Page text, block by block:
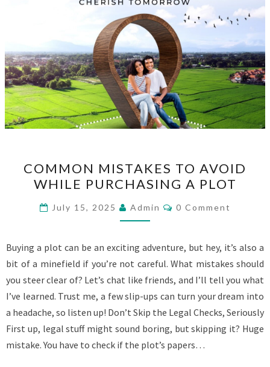
MISTAKES
TO
AVOID
WHILE
A
PLOT
COMMON MISTAKES TO AVOID
WHILE PURCHASING A PLOT
July 15, 2025 Admin Comments
0 Comment
Buying a plot can be an exciting adventure, but hey, it’s also a
bit of a minefield if you’re not careful. What mistakes should
you steer clear of? Let’s chat like friends, and I’ll tell you what
I’ve learned. Trust me, a few slip-ups can turn your dream into
a headache, so listen up! Don’t Skip the Legal Checks, Seriously
First up, legal stuff might sound boring, but skipping it? Huge
mistake. You have to check if the plot’s papers…